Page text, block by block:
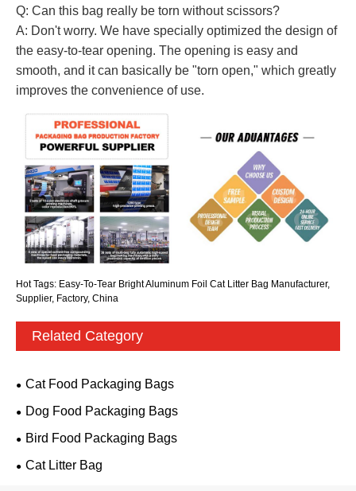
Q: Can this bag really be torn without scissors?
A: Don't worry. We have specially optimized the design of
the easy-to-tear opening. The opening is easy and
smooth, and it can basically be "torn open," which greatly
improves the convenience of use.
Hot Tags: Easy-To-Tear Bright Aluminum Foil Cat Litter Bag Manufacturer,
Supplier, Factory, China
Related Category
Cat Food Packaging Bags
Dog Food Packaging Bags
Bird Food Packaging Bags
Cat Litter Bag